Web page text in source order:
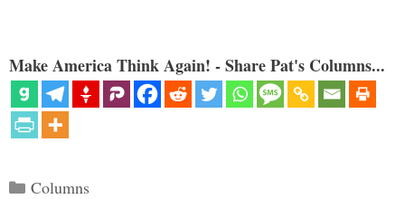
Make America Think Again! - Share Pat's Columns...
Categories
Columns